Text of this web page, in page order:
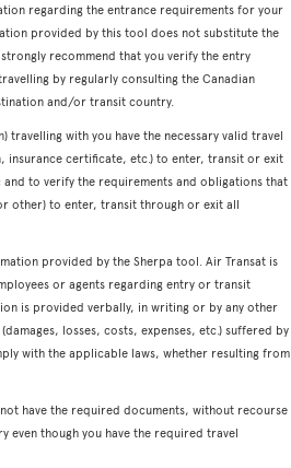
regarding the entrance requirements for your
provided by this tool does not substitute the
recommend that you verify the entry
by regularly consulting the Canadian
and/or transit country.
with you have the necessary valid travel
insurance certificate, etc.) to enter, transit or exit
to verify the requirements and obligations that
other) to enter, transit through or exit all
provided by the Sherpa tool. Air Transat is
or agents regarding entry or transit
is provided verbally, in writing or by any other
losses, costs, expenses, etc.) suffered by
with the applicable laws, whether resulting from
have the required documents, without recourse
even though you have the required travel